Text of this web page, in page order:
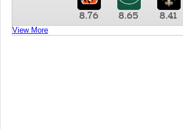
8.76 8.65 8.41
View More